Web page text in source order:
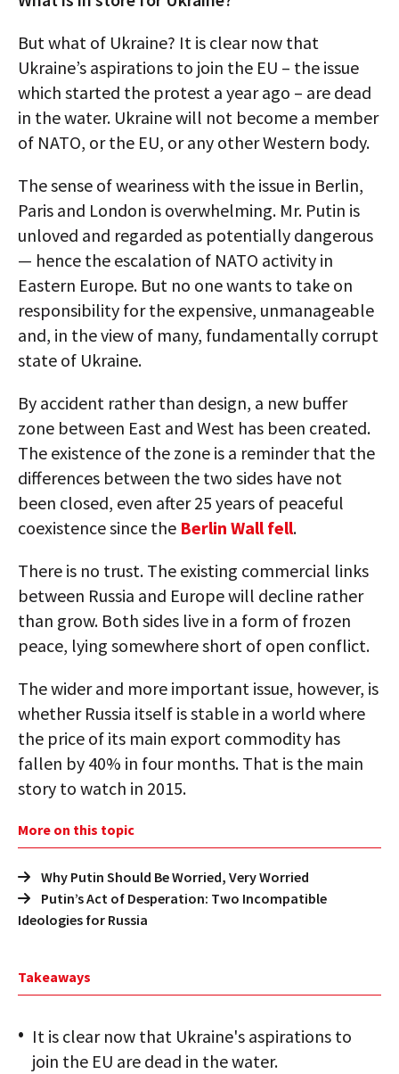
But what of Ukraine? It is clear now that
Ukraine’s aspirations to join the EU – the issue
which started the protest a year ago – are dead
in the water. Ukraine will not become a member
of NATO, or the EU, or any other Western body.
The sense of weariness with the issue in Berlin,
Paris and London is overwhelming. Mr. Putin is
unloved and regarded as potentially dangerous
— hence the escalation of NATO activity in
Eastern Europe. But no one wants to take on
responsibility for the expensive, unmanageable
and, in the view of many, fundamentally corrupt
state of Ukraine.
By accident rather than design, a new buffer
zone between East and West has been created.
The existence of the zone is a reminder that the
differences between the two sides have not
been closed, even after 25 years of peaceful
coexistence since the Berlin Wall fell.
There is no trust. The existing commercial links
between Russia and Europe will decline rather
than grow. Both sides live in a form of frozen
peace, lying somewhere short of open conflict.
The wider and more important issue, however, is
whether Russia itself is stable in a world where
the price of its main export commodity has
fallen by 40% in four months. That is the main
story to watch in 2015.
More on this topic
Why Putin Should Be Worried, Very Worried
Putin’s Act of Desperation: Two Incompatible
Ideologies for Russia
Takeaways
It is clear now that Ukraine's aspirations to
join the EU are dead in the water.